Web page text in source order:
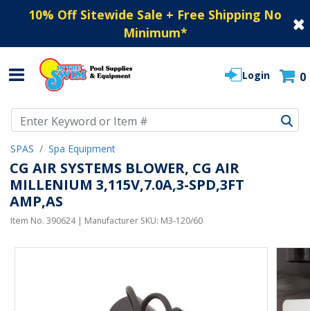
10% Off Sitewide Sale + Free Shipping No
Minimum*
Login 0
SPAS Spa Equipment
CG AIR SYSTEMS BLOWER, CG AIR
MILLENIUM 3,115V,7.0A,3-SPD,3FT
AMP,AS
Item No. 390624| Manufacturer SKU: M3-120/60